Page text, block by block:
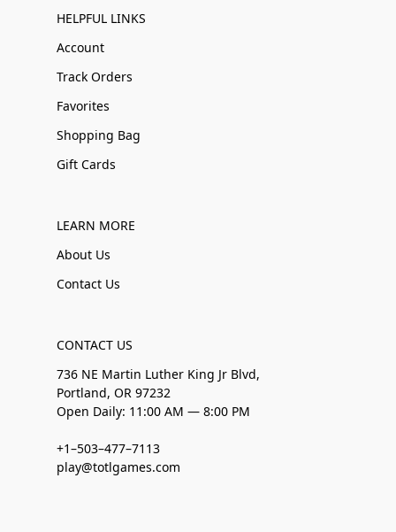
HELPFUL LINKS
Account
Track Orders
Favorites
Shopping Bag
Gift Cards
LEARN MORE
About Us
Contact Us
CONTACT US
736 NE Martin Luther King Jr Blvd,
Portland, OR 97232
Open Daily: 11:00 AM — 8:00 PM
+1–503–477–7113
play@totlgames.com